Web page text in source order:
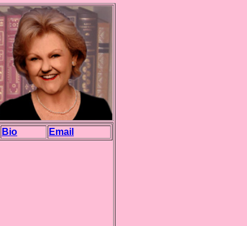
Bio Email